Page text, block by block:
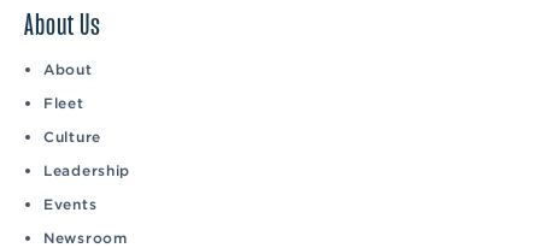
About Us
About
Fleet
Culture
Leadership
Events
Newsroom